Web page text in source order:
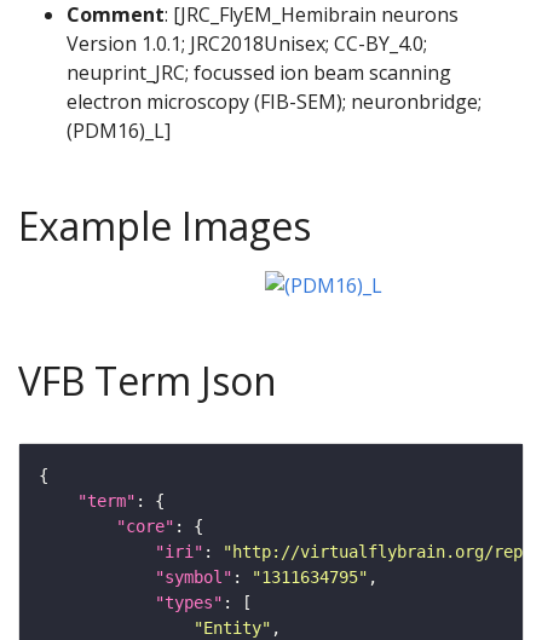
Comment: [JRC_FlyEM_Hemibrain neurons
Version 1.0.1; JRC2018Unisex; CC-BY_4.0;
neuprint_JRC; focussed ion beam scanning
electron microscopy (FIB-SEM); neuronbridge;
(PDM16)_L]
Example Images
VFB Term Json
"term"
"core"
"iri" :
"http://virtualflybrain.org/
"symbol" : "1311634795"
"types"
"Entity"